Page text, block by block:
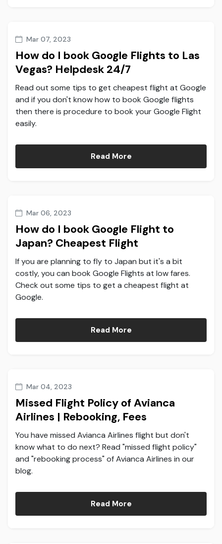
Mar 07, 2023
How do I book Google Flights to Las
Vegas? Helpdesk 24/7
Read out some tips to get cheapest flight at Google
and if you don't know how to book Google flights
then there is procedure to book your Google Flight
easily.
Read More
Mar 06, 2023
How do I book Google Flight to
Japan? Cheapest Flight
If you are planning to fly to Japan but it's a bit
costly, you can book Google Flights at low fares.
Check out some tips to get a cheapest flight at
Google.
Read More
Mar 04, 2023
Missed Flight Policy of Avianca
Airlines | Rebooking, Fees
You have missed Avianca Airlines flight but don't
know what to do next? Read "missed flight policy"
and "rebooking process" of Avianca Airlines in our
blog.
Read More